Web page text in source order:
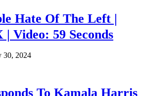
Hate Of The Left |
Video: 59 Seconds
30, 2024
To Kamala Harris